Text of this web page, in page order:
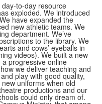
to-day resource
exploded. We introduced
have expanded the
new athletic teams. We
department. We’ve
to the library. We
and cows’ eyeballs in
videos). We built a new
progressive online
we deliver teaching and
play with good quality,
uniforms when old
productions and our
could only dream of.